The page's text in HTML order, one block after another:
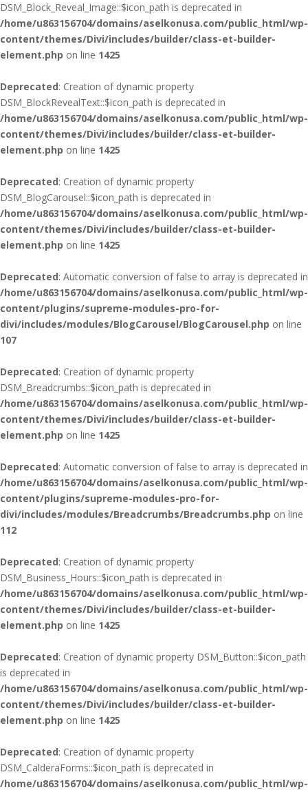
DSM_Block_Reveal_Image::$icon_path is deprecated in
/home/u863156704/domains/aselkonusa.com/public_html/wp-
content/themes/Divi/includes/builder/class-et-builder-
element.php on line 1425
Deprecated: Creation of dynamic property
DSM_BlockRevealText::$icon_path is deprecated in
/home/u863156704/domains/aselkonusa.com/public_html/wp-
content/themes/Divi/includes/builder/class-et-builder-
element.php on line 1425
Deprecated: Creation of dynamic property
DSM_BlogCarousel::$icon_path is deprecated in
/home/u863156704/domains/aselkonusa.com/public_html/wp-
content/themes/Divi/includes/builder/class-et-builder-
element.php on line 1425
Deprecated: Automatic conversion of false to array is deprecated in
/home/u863156704/domains/aselkonusa.com/public_html/wp-
content/plugins/supreme-modules-pro-for-
divi/includes/modules/BlogCarousel/BlogCarousel.php on line
107
Deprecated: Creation of dynamic property
DSM_Breadcrumbs::$icon_path is deprecated in
/home/u863156704/domains/aselkonusa.com/public_html/wp-
content/themes/Divi/includes/builder/class-et-builder-
element.php on line 1425
Deprecated: Automatic conversion of false to array is deprecated in
/home/u863156704/domains/aselkonusa.com/public_html/wp-
content/plugins/supreme-modules-pro-for-
divi/includes/modules/Breadcrumbs/Breadcrumbs.php on line
112
Deprecated: Creation of dynamic property
DSM_Business_Hours::$icon_path is deprecated in
/home/u863156704/domains/aselkonusa.com/public_html/wp-
content/themes/Divi/includes/builder/class-et-builder-
element.php on line 1425
Deprecated: Creation of dynamic property DSM_Button::$icon_path
is deprecated in
/home/u863156704/domains/aselkonusa.com/public_html/wp-
content/themes/Divi/includes/builder/class-et-builder-
element.php on line 1425
Deprecated: Creation of dynamic property
DSM_CalderaForms::$icon_path is deprecated in
/home/u863156704/domains/aselkonusa.com/public_html/wp-